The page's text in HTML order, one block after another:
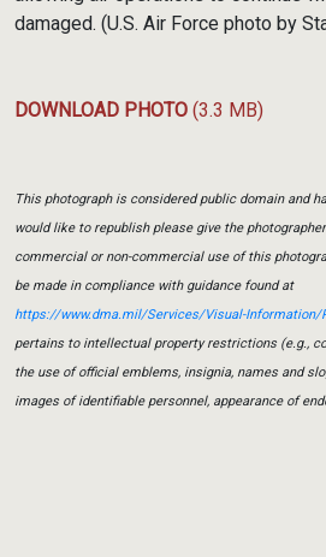
damaged. (U.S. Air Force photo by
DOWNLOAD PHOTO (3.3 MB)
This photograph is considered public domain and
would like to republish please give the
commercial or non-commercial use of this
be made in compliance with guidance found at
https://www.dma.mil/Services/Visual-
pertains to intellectual property restrictions (e.g.,
the use of official emblems, insignia, names and
images of identifiable personnel, appearance of